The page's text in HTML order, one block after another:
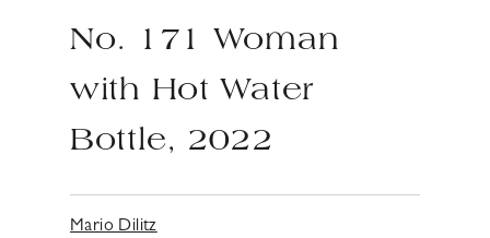
No. 171 Woman
with Hot Water
Bottle, 2022
Mario Dilitz